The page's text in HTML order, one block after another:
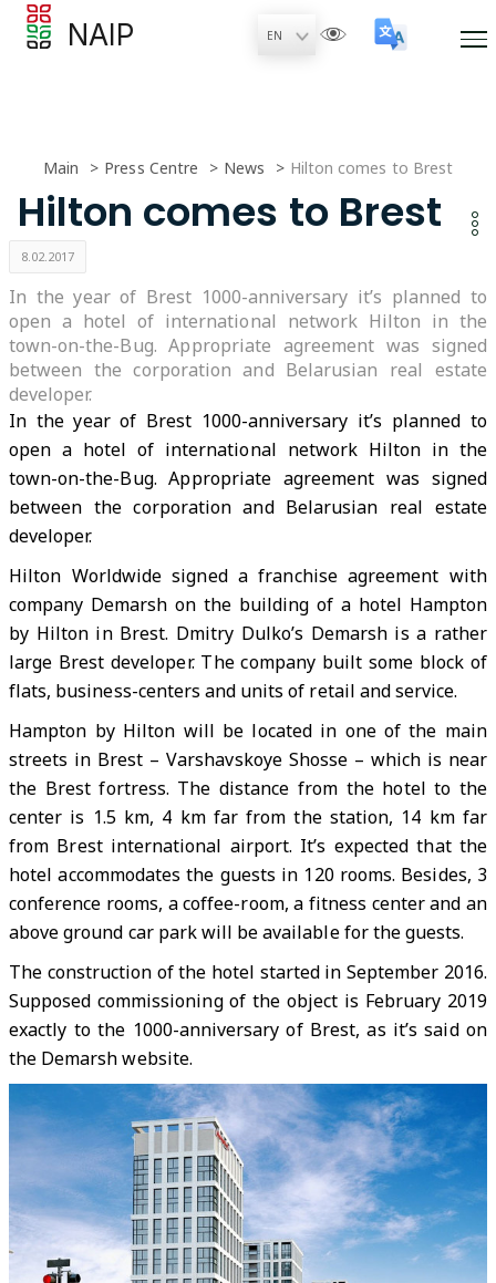
NAIP
Main Press Centre News Hilton comes to Brest
Hilton comes to Brest
8.02.2017
In the year of Brest 1000-anniversary it’s planned to
open a hotel of international network Hilton in the
town-on-the-Bug. Appropriate agreement was signed
between the corporation and Belarusian real estate
developer.
In the year of Brest 1000-anniversary it’s planned to
open a hotel of international network Hilton in the
town-on-the-Bug. Appropriate agreement was signed
between the corporation and Belarusian real estate
developer.
Hilton Worldwide signed a franchise agreement with
company Demarsh on the building of a hotel Hampton
by Hilton in Brest. Dmitry Dulko’s Demarsh is a rather
large Brest developer. The company built some block of
flats, business-centers and units of retail and service.
Hampton by Hilton will be located in one of the main
streets in Brest – Varshavskoye Shosse – which is near
the Brest fortress. The distance from the hotel to the
center is 1.5 km, 4 km far from the station, 14 km far
from Brest international airport. It’s expected that the
hotel accommodates the guests in 120 rooms. Besides, 3
conference rooms, a coffee-room, a fitness center and an
above ground car park will be available for the guests.
The construction of the hotel started in September 2016.
Supposed commissioning of the object is February 2019
exactly to the 1000-anniversary of Brest, as it’s said on
the Demarsh website.